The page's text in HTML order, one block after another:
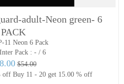
adult-Neon green- 6
PACK
11 Neon 6 Pack
Pack : - / 6
$54.00
off Buy 11 - 20 get 15.00 % off